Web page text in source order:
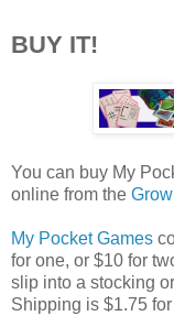
BUY IT!
You can buy My
online from the
My Pocket Games
for one, or $10 for
slip into a stocking
Shipping is $1.75